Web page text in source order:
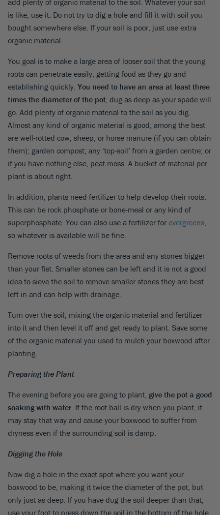
is like, use it. Do not try to dig a hole and fill it with soil you
bought somewhere else. If your soil is poor, just use extra
organic material.
You goal is to make a large area of looser soil that the young
roots can penetrate easily, getting food as they go and
establishing quickly. You need to have an area at least three
times the diameter of the pot , dug as deep as your spade will
go. Add plenty of organic material to the soil as you dig.
Almost any kind of organic material is good, among the best
are well-rotted cow, sheep, or horse manure (if you can obtain
them); garden compost; any ‘top-soil’ from a garden centre; or
if you have nothing else, peat-moss. A bucket of material per
plant is about right.
In addition, plants need fertilizer to help develop their roots.
This can be rock phosphate or bone-meal or any kind of
superphosphate. You can also use a fertilizer for evergreens
so whatever is available will be fine.
Remove roots of weeds from the area and any stones bigger
than your fist. Smaller stones can be left and it is not a good
idea to sieve the soil to remove smaller stones they are best
left in and can help with drainage.
Turn over the soil, mixing the organic material and fertilizer
into it and then level it off and get ready to plant. Save some
of the organic material you used to mulch your boxwood after
planting.
Preparing the Plant
The evening before you are going to plant, give the pot a good
soaking with water . If the root ball is dry when you plant, it
may stay that way and cause your boxwood to suffer from
dryness even if the surrounding soil is damp.
Digging the Hole
Now dig a hole in the exact spot where you want your
boxwood to be, making it twice the diameter of the pot, but
only just as deep. If you have dug the soil deeper than that,
use your foot to press down the soil in the bottom of the hole,